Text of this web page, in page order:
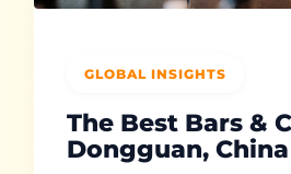
GLOBAL INSIGHTS
The Best Bars &
Dongguan, China